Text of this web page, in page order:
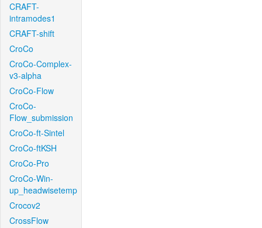
CRAFT-
intramodes1
CRAFT-shift
CroCo
CroCo-Complex-
v3-alpha
CroCo-Flow
CroCo-
Flow_submission
CroCo-ft-Sintel
CroCo-ftKSH
CroCo-Pro
CroCo-Win-
up_headwisetemp
Crocov2
CrossFlow